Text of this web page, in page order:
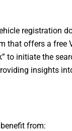
registration
that offers a free
to initiate the
insights
from: